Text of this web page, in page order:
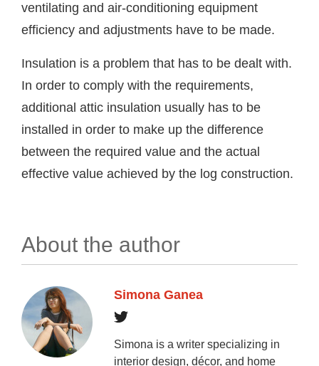
ventilating and air-conditioning equipment
efficiency and adjustments have to be made.
Insulation is a problem that has to be dealt with.
In order to comply with the requirements,
additional attic insulation usually has to be
installed in order to make up the difference
between the required value and the actual
effective value achieved by the log construction.
About the author
Simona Ganea
Simona is a writer specializing in
interior design, décor, and home